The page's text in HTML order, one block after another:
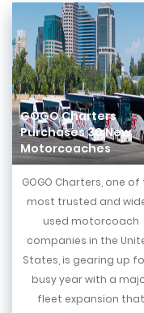
GOGO Charters
Purchases 30 New
Motorcoaches
GOGO Charters, one of
most trusted and
used motorcoach
companies in the
States, is gearing up
busy year with a
fleet expansion that